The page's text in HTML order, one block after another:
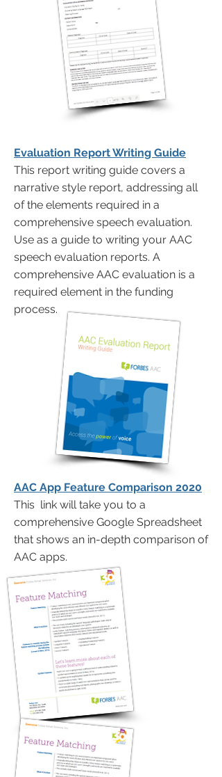
Evaluation Report Writing Guide
This report writing guide covers a
narrative style report, addressing all
of the elements required in a
comprehensive speech evaluation.
Use as a guide to writing your AAC
speech evaluation reports. A
comprehensive AAC evaluation is a
required element in the funding
process.
AAC App Feature Comparison 2020
This link will take you to a
comprehensive Google Spreadsheet
that shows an in-depth comparison of
AAC apps.